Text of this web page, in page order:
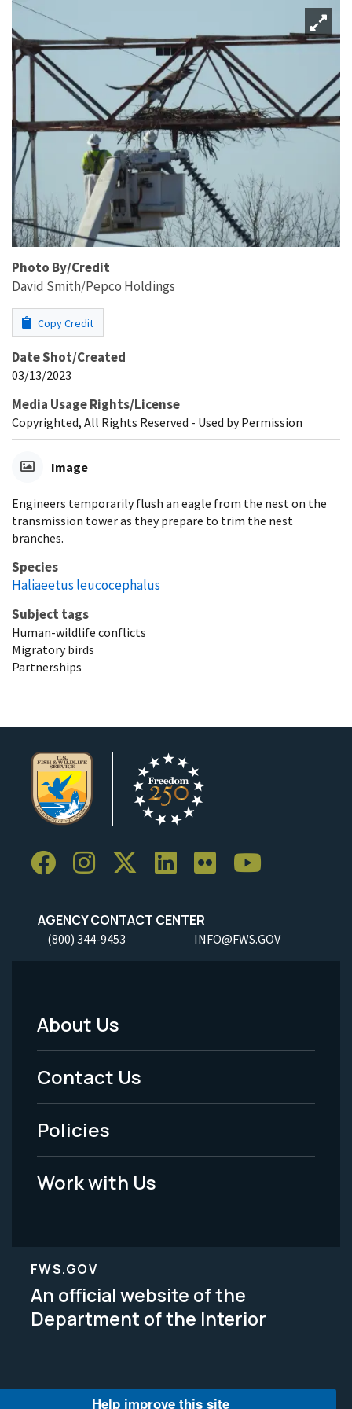
Photo By/Credit
David Smith/Pepco Holdings
Copy Credit
Date Shot/Created
03/13/2023
Media Usage Rights/License
Copyrighted, All Rights Reserved - Used by Permission
Image
Engineers temporarily flush an eagle from the nest on the
transmission tower as they prepare to trim the nest
branches.
Species
Haliaeetus leucocephalus
Subject tags
Human-wildlife conflicts
Migratory birds
Partnerships
AGENCY CONTACT CENTER
(800) 344-9453 INFO@FWS.GOV
Footer
Menu
-
Legal
About Us
Contact Us
Policies
Work with Us
FWS.GOV
An official website of the
Department of the Interior
Help improve this site